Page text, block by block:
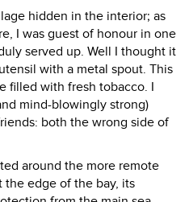
hidden in the interior; as
I was guest of honour in one
served up. Well I thought it
with a metal spout. This
filled with fresh tobacco. I
mind-blowingly strong)
both the wrong side of
around the more remote
the edge of the bay, its